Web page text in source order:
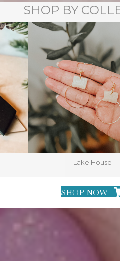
SHOP BY
Lake House
SHOP NOW